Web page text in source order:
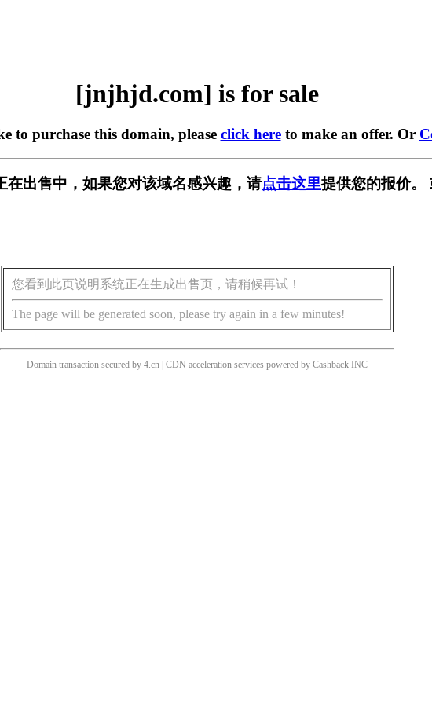
[jnjhjd.com] is for sale
to purchase this domain, please click hereto make an offer. Or
出售中，如果您对该域名感兴趣，请点击这里提供您的报价。
您看到此页说明系统正在生成出售页，请稍候再试！
The page will be generated soon, please try again in a few minutes!
Domain transaction secured by 4.cn | CDN acceleration services powered by Cashback INC